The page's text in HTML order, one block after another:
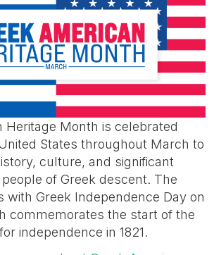
Heritage Month is celebrated
States throughout March to
culture, and significant
of Greek descent. The
with Greek Independence Day on
commemorates the start of the
independence in 1821.